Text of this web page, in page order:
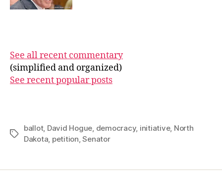
See all recent commentary
(simplified and organized)
See recent popular posts
Tags
ballot, David Hogue, democracy, initiative, North
Dakota, petition,Senator